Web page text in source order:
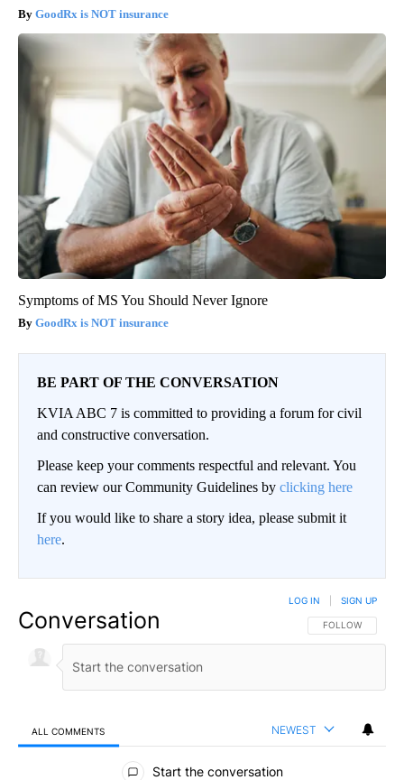
GoodRx is NOT insurance
Symptoms of MS You Should Never Ignore
GoodRx is NOT insurance
BE PART OF THE CONVERSATION
KVIA ABC 7 is committed to providing a forum for civil
and constructive conversation.
Please keep your comments respectful and relevant. You
can review our Community Guidelines by clicking here
If you would like to share a story idea, please submit it
here.
Conversation FOLLOW THIS
FOLLOW
LOG IN SIGN UP
ALL COMMENTS NEWEST
All Comments
Start the conversation